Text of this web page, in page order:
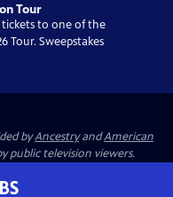
Tour
to one of the
Tour. Sweepstakes
byAncestryandAmerican
public television viewers.